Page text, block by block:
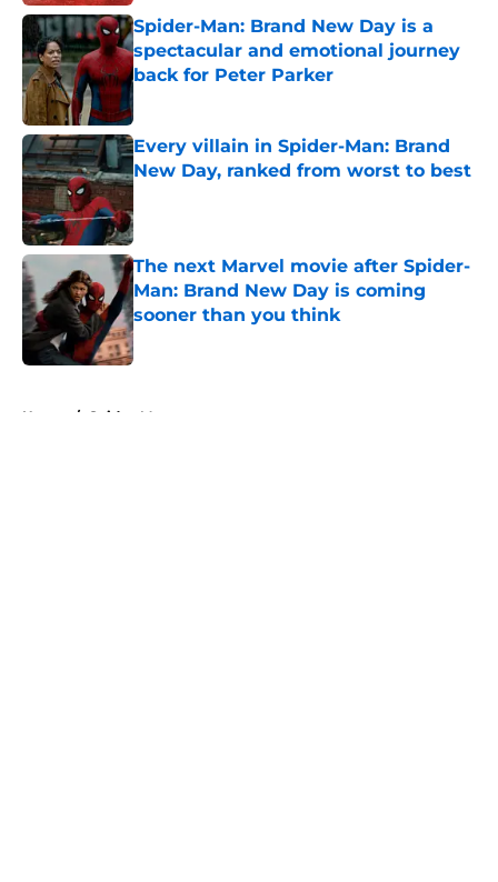
Spider-Man: Brand New Day is a
spectacular and emotional journey
back for Peter Parker
Published by on Invalid Date
Every villain in Spider-Man: Brand
New Day, ranked from worst to best
Published by on Invalid Date
The next Marvel movie after Spider-
Man: Brand New Day is coming
sooner than you think
Published by on Invalid Date
Home / Spider-Man